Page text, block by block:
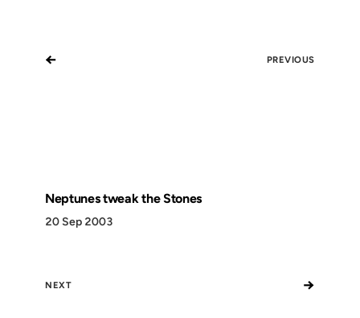
← PREVIOUS
Neptunes tweak the Stones
20 Sep 2003
NEXT →